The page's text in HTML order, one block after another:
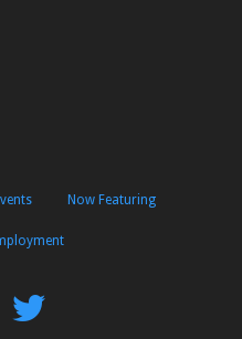
Now Featuring
Follow